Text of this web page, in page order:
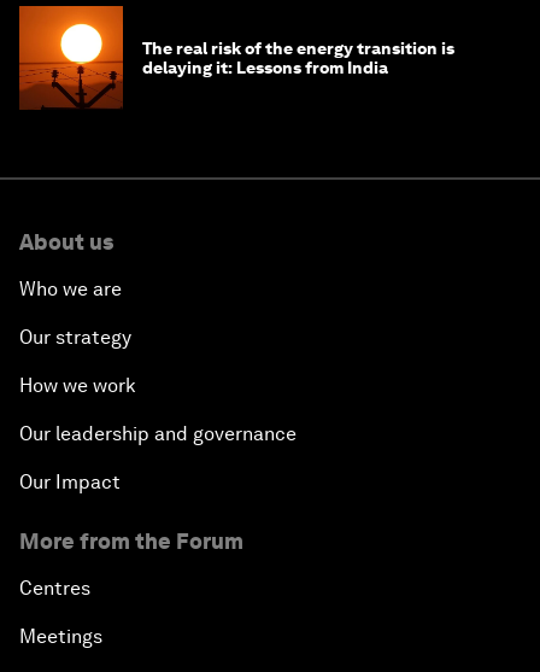
The real risk of the energy transition is
delaying it: Lessons from India
About us
Who we are
Our strategy
How we work
Our leadership and governance
Our Impact
More from the Forum
Centres
Meetings